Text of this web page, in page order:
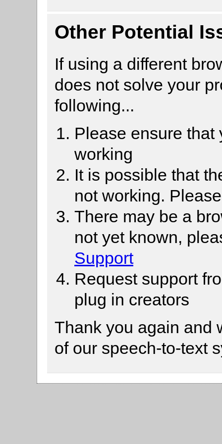
Other Potential
If using a different
does not solve your
following...
Please ensure that
working
It is possible that
not working.
There may be a
not yet known,
Support
Request support
plug in creators
Thank you again and
of our speech-to-text